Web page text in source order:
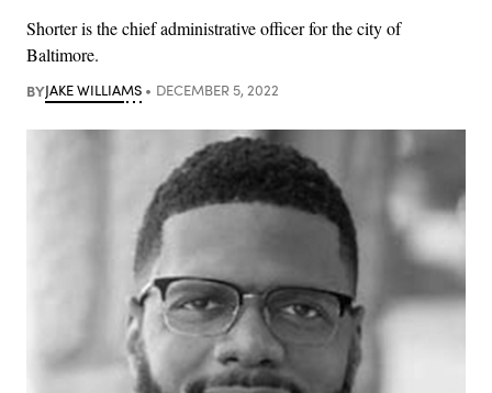
Shorter is the chief administrative officer for the city of
Baltimore.
BYJAKE WILLIAMS DECEMBER 5, 2022